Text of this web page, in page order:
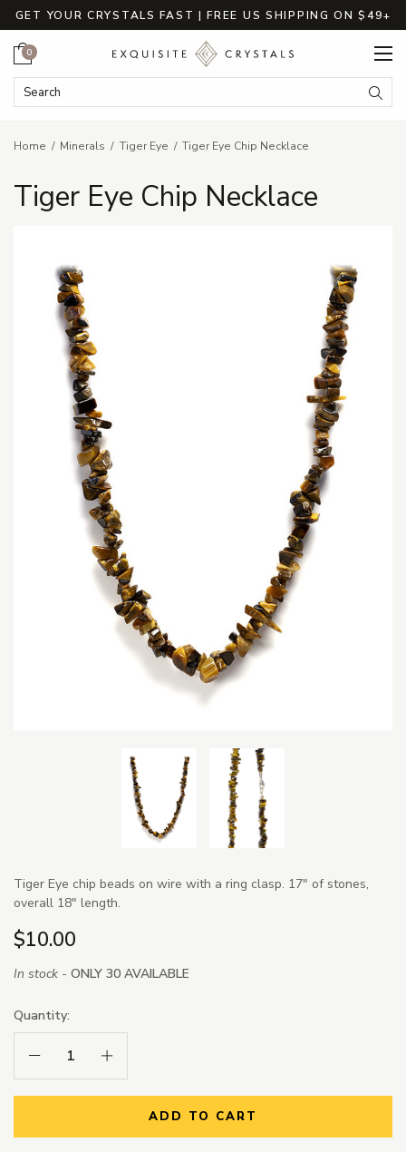
GET YOUR CRYSTALS FAST | FREE US SHIPPING ON $49+
Search Keyword:
Cart
0
Home Minerals Tiger Eye Tiger Eye Chip Necklace
Tiger Eye Chip Necklace
Tiger Eye chip beads on wire with a ring clasp. 17" of stones,
overall 18" length.
$10.00
In stock - ONLY 30 AVAILABLE
Quantity:
Decrease Quantity:Increase Quantity:
ADD TO CART